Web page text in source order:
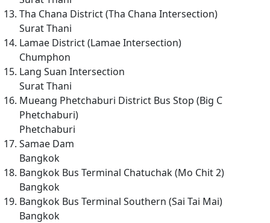
Tha Chana District (Tha Chana Intersection)
Surat Thani
Lamae District (Lamae Intersection)
Chumphon
Lang Suan Intersection
Surat Thani
Mueang Phetchaburi District Bus Stop (Big C
Phetchaburi)
Phetchaburi
Samae Dam
Bangkok
Bangkok Bus Terminal Chatuchak (Mo Chit 2)
Bangkok
Bangkok Bus Terminal Southern (Sai Tai Mai)
Bangkok